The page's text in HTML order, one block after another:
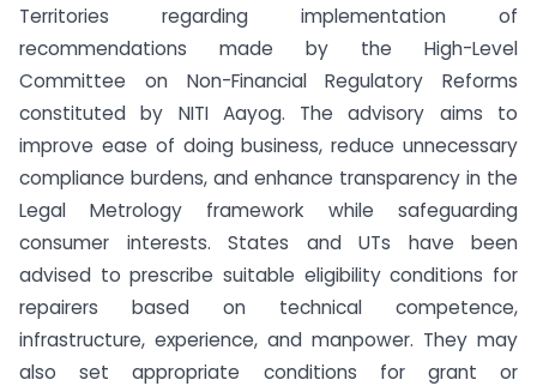
Territories regarding implementation of
recommendations made by the High-Level
Committee on Non-Financial Regulatory Reforms
constituted by NITI Aayog. The advisory aims to
improve ease of doing business, reduce unnecessary
compliance burdens, and enhance transparency in the
Legal Metrology framework while safeguarding
consumer interests. States and UTs have been
advised to prescribe suitable eligibility conditions for
repairers based on technical competence,
infrastructure, experience, and manpower. They may
also set appropriate conditions for grant or